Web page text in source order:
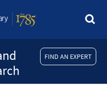
FIND AN EXPERT